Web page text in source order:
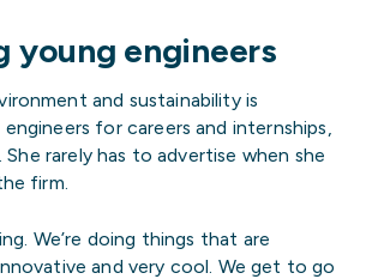
young engineers
and sustainability is
for careers and internships,
She rarely has to advertise when she
firm.
We’re doing things that are
and very cool. We get to go